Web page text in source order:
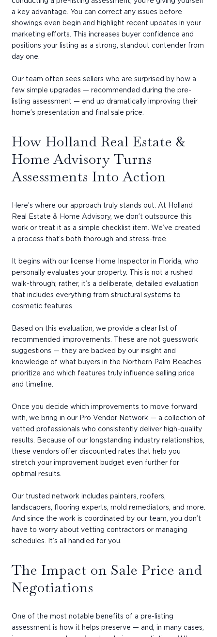
a key advantage. You can correct any issues before
showings even begin and highlight recent updates in your
marketing efforts. This increases buyer confidence and
positions your listing as a strong, standout contender from
day one.
Our team often sees sellers who are surprised by how a
few simple upgrades — recommended during the pre-
listing assessment — end up dramatically improving their
home’s presentation and final sale price.
How Holland Real Estate &
Home Advisory Turns
Assessments Into Action
Here’s where our approach truly stands out. At Holland
Real Estate & Home Advisory, we don’t outsource this
work or treat it as a simple checklist item. We’ve created
a process that’s both thorough and stress-free.
It begins with our license Home Inspector in Florida, who
personally evaluates your property. This is not a rushed
walk-through; rather, it’s a deliberate, detailed evaluation
that includes everything from structural systems to
cosmetic features.
Based on this evaluation, we provide a clear list of
recommended improvements. These are not guesswork
suggestions — they are backed by our insight and
knowledge of what buyers in the Northern Palm Beaches
prioritize and which features truly influence selling price
and timeline.
Once you decide which improvements to move forward
with, we bring in our Pro Vendor Network — a collection of
vetted professionals who consistently deliver high-quality
results. Because of our longstanding industry relationships,
these vendors offer discounted rates that help you
stretch your improvement budget even further for
optimal results.
Our trusted network includes painters, roofers,
landscapers, flooring experts, mold remediators, and more.
And since the work is coordinated by our team, you don’t
have to worry about vetting contractors or managing
schedules. It’s all handled for you.
The Impact on Sale Price and
Negotiations
One of the most notable benefits of a pre-listing
assessment is how it helps preserve — and, in many cases,